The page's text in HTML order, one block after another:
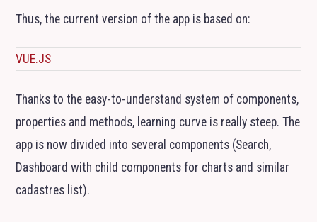
Thus, the current version of the app is based on:
VUE.JS
Thanks to the easy-to-understand system of components,
properties and methods, learning curve is really steep. The
app is now divided into several components (Search,
Dashboard with child components for charts and similar
cadastres list).